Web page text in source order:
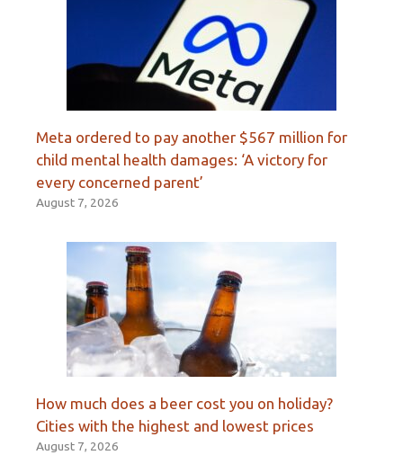
Meta ordered to pay another $567 million for
child mental health damages: ‘A victory for
every concerned parent’
August 7, 2026
How much does a beer cost you on holiday?
Cities with the highest and lowest prices
August 7, 2026